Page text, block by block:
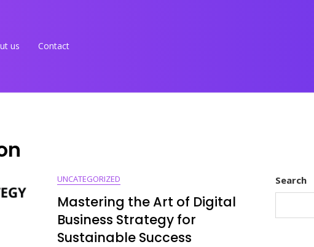
us Contact
UNCATEGORIZED
Mastering the Art of Digital
Business Strategy for
Sustainable Success
Search